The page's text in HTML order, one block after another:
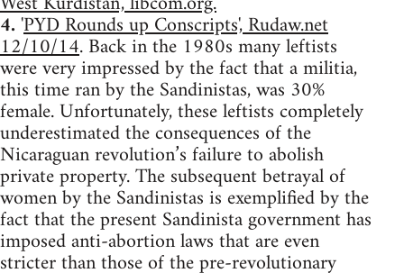
4.'PYD Rounds up Conscripts', Rudaw.net
12/10/14. Back in the 1980s many leftists
were very impressed by the fact that a militia,
this time ran by the Sandinistas, was 30%
female. Unfortunately, these leftists completely
underestimated the consequences of the
Nicaraguan revolution’s failure to abolish
private property. The subsequent betrayal of
women by the Sandinistas is exemplified by the
fact that the present Sandinista government has
imposed anti-abortion laws that are even
stricter than those of the pre-revolutionary